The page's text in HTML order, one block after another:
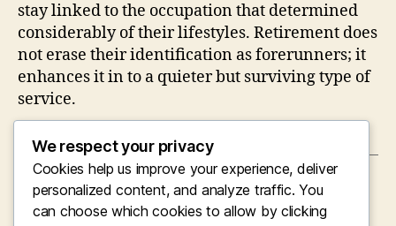
stay linked to the occupation that determined
considerably of their lifestyles. Retirement does
not erase their identification as forerunners; it
enhances it in to a quieter but surviving type of
service.
Organic Nootropics: Opening the Mind’s
Delicate Pathway to Cognitive Improvement
We respect your privacy
Cookies help us improve your experience, deliver
personalized content, and analyze traffic. You
can choose which cookies to allow by clicking